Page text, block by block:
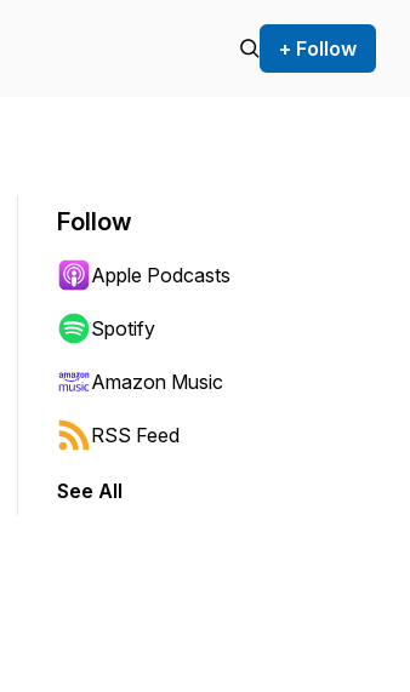
+ Follow
jump forward or backward.
Follow
Apple Podcasts
Spotify
Amazon Music
RSS Feed
See All